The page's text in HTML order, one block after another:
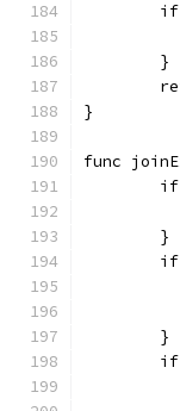
	}
}
func
	}
	}